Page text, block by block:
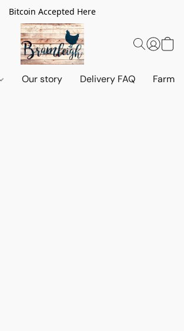
Bitcoin Accepted Here
Our story Delivery FAQ Farm